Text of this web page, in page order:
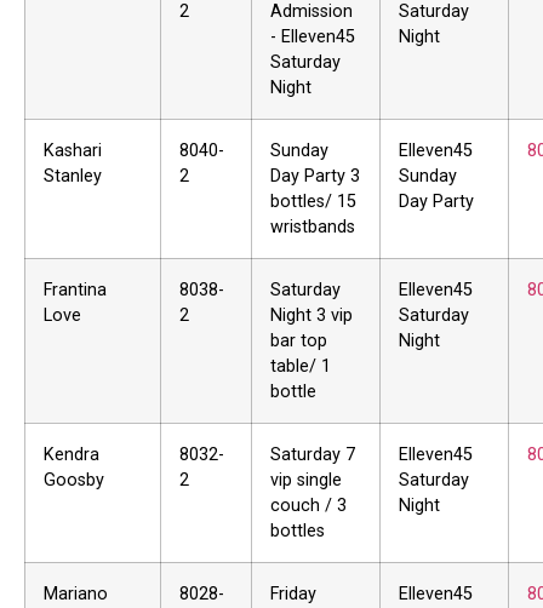
2
Admission
- Elleven45
Saturday
Night
Saturday
Night
Kashari
Stanley
8040-
2
Sunday
Day Party 3
bottles/ 15
wristbands
Elleven45
Sunday
Day Party
Frantina
Love
8038-
2
Saturday
Night 3 vip
bar top
table/ 1
bottle
Elleven45
Saturday
Night
Kendra
Goosby
8032-
2
Saturday 7
vip single
couch / 3
bottles
Elleven45
Saturday
Night
Mariano
8028-
Friday
Elleven45